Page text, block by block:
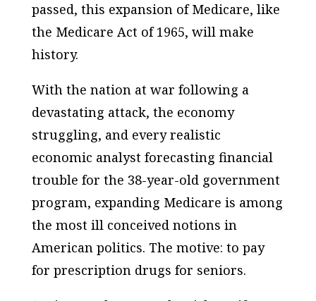
passed, this expansion of Medicare, like
the Medicare Act of 1965, will make
history.
With the nation at war following a
devastating attack, the economy
struggling, and every realistic
economic analyst forecasting financial
trouble for the 38-year-old government
program, expanding Medicare is among
the most ill conceived notions in
American politics. The motive: to pay
for prescription drugs for seniors.